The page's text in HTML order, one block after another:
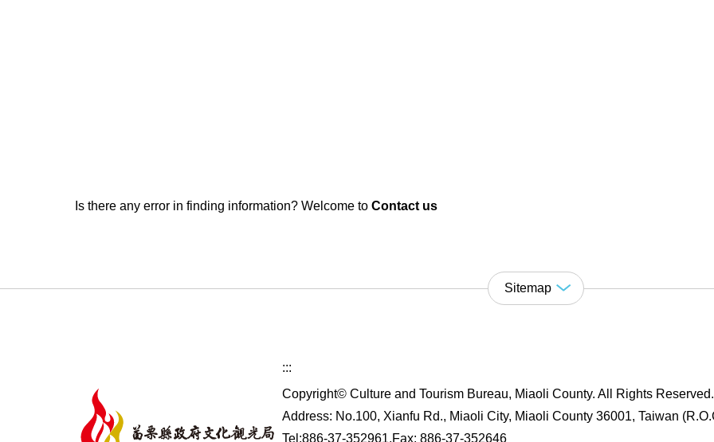
Is there any error in finding information? Welcome toContact us
Sitemap
:::
Copyright© Culture and Tourism Bureau, Miaoli County. All Rights Reserved.
Address: No.100, Xianfu Rd., Miaoli City, Miaoli County 36001, Taiwan
Tel:886-37-352961,Fax: 886-37-352646